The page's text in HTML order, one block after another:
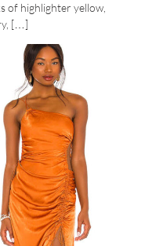
of highlighter yellow,
[…]